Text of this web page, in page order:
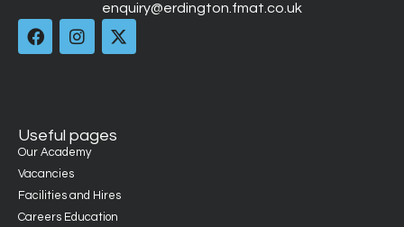
enquiry@erdington.fmat.co.uk
Useful pages
Our Academy
Vacancies
Facilities and Hires
Careers Education